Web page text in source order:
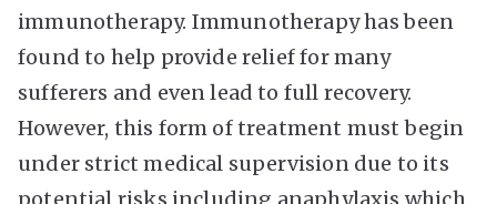
immunotherapy. Immunotherapy has been
found to help provide relief for many
sufferers and even lead to full recovery.
However, this form of treatment must begin
under strict medical supervision due to its
potential risks including anaphylaxis which